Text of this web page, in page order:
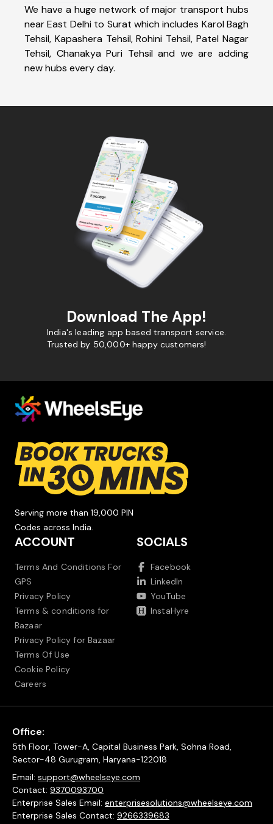
We have a huge network of major transport hubs
near East Delhi to Surat which includes Karol Bagh
Tehsil, Kapashera Tehsil, Rohini Tehsil, Patel Nagar
Tehsil, Chanakya Puri Tehsil and we are adding
new hubs every day.
Download The App!
India's leading app based transport service.
Trusted by 50,000+ happy customers!
Serving more than 19,000 PIN
Codes across India.
ACCOUNT
Terms And Conditions For
GPS
Privacy Policy
Terms & conditions for
Bazaar
Privacy Policy for Bazaar
Terms Of Use
Cookie Policy
Careers
SOCIALS
Facebook
LinkedIn
YouTube
InstaHyre
Office:
5th Floor, Tower-A, Capital Business Park, Sohna Road,
Sector-48 Gurugram, Haryana-122018
Email: support@wheelseye.com
Contact: 9370093700
Enterprise Sales Email: enterprisesolutions@wheelseye.com
Enterprise Sales Contact: 9266339683